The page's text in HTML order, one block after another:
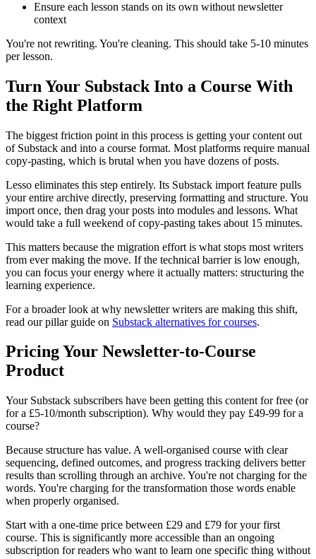
Ensure each lesson stands on its own without newsletter
context
You're not rewriting. You're cleaning. This should take 5-10 minutes
per lesson.
Turn Your Substack Into a Course With
the Right Platform
The biggest friction point in this process is getting your content out
of Substack and into a course format. Most platforms require manual
copy-pasting, which is brutal when you have dozens of posts.
Lesso eliminates this step entirely. Its Substack import feature pulls
your entire archive directly, preserving formatting and structure. You
import once, then drag your posts into modules and lessons. What
would take a full weekend of copy-pasting takes about 15 minutes.
This matters because the migration effort is what stops most writers
from ever making the move. If the technical barrier is low enough,
you can focus your energy where it actually matters: structuring the
learning experience.
For a broader look at why newsletter writers are making this shift,
read our pillar guide on Substack alternatives for courses.
Pricing Your Newsletter-to-Course
Product
Your Substack subscribers have been getting this content for free (or
for a £5-10/month subscription). Why would they pay £49-99 for a
course?
Because structure has value. A well-organised course with clear
sequencing, defined outcomes, and progress tracking delivers better
results than scrolling through an archive. You're not charging for the
words. You're charging for the transformation those words enable
when properly organised.
Start with a one-time price between £29 and £79 for your first
course. This is significantly more accessible than an ongoing
subscription for readers who want to learn one specific thing without